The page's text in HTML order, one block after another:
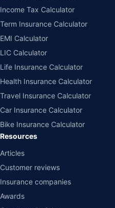
Income Tax Calculator
Term Insurance Calculator
EMI Calculator
LIC Calculator
Life Insurance Calculator
Health Insurance Calculator
Travel Insurance Calculator
Car Insurance Calculator
Bike Insurance Calculator
Resources
Articles
Customer reviews
Insurance companies
Awards